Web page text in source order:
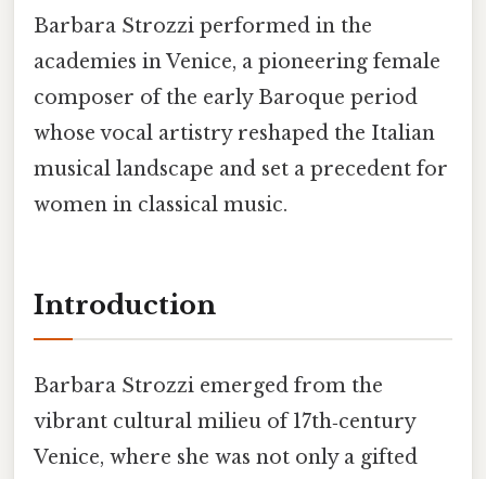
Barbara Strozzi performed in the
academies in Venice, a pioneering female
composer of the early Baroque period
whose vocal artistry reshaped the Italian
musical landscape and set a precedent for
women in classical music.
Introduction
Barbara Strozzi emerged from the
vibrant cultural milieu of 17th‑century
Venice, where she was not only a gifted